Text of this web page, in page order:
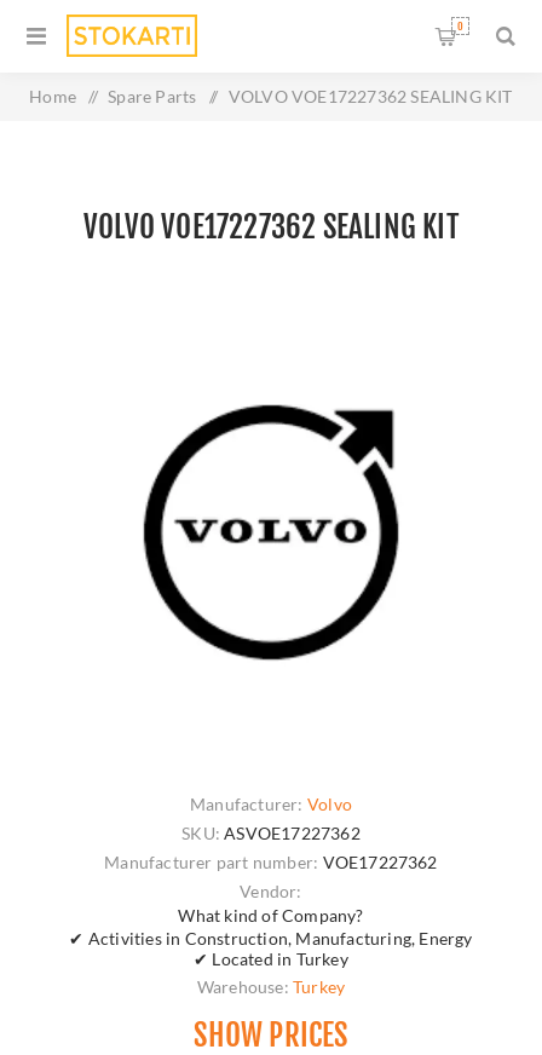
0
Home / Spare Parts / VOLVO VOE17227362 SEALING KIT
VOLVO VOE17227362 SEALING KIT
Manufacturer: Volvo
SKU: ASVOE17227362
Manufacturer part number: VOE17227362
Vendor:
What kind of Company?
✔ Activities in Construction, Manufacturing, Energy
✔ Located in Turkey
Warehouse: Turkey
SHOW PRICES